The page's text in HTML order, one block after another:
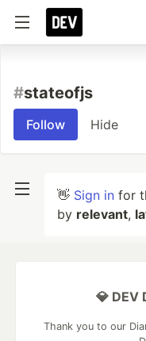
#stateofjs
Follow Hide
👋 Sign in for
by relevant,
💎 DEV
Thank you to our